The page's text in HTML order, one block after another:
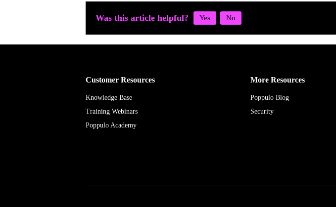
Was this article helpful?
Customer Resources
Knowledge Base
Training Webinars
Poppulo Academy
More Resources
Poppulo Blog
Security